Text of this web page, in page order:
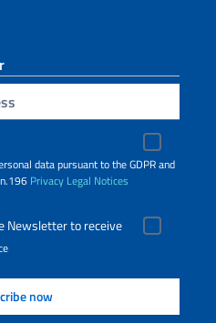
data pursuant to the GDPR and
Privacy Legal Notices
Newsletter to receive